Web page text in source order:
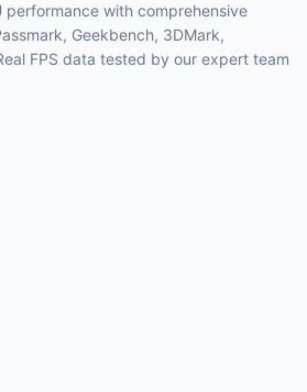
performance with comprehensive
Geekbench, 3DMark,
FPS data tested by our expert team